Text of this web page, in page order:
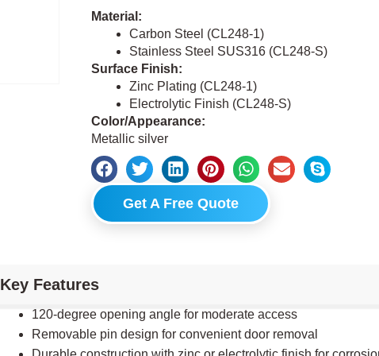
Material:
Carbon Steel (CL248-1)
Stainless Steel SUS316 (CL248-S)
Surface Finish:
Zinc Plating (CL248-1)
Electrolytic Finish (CL248-S)
Color/Appearance:
Metallic silver
Get A Free Quote
Key Features
120-degree opening angle for moderate access
Removable pin design for convenient door removal